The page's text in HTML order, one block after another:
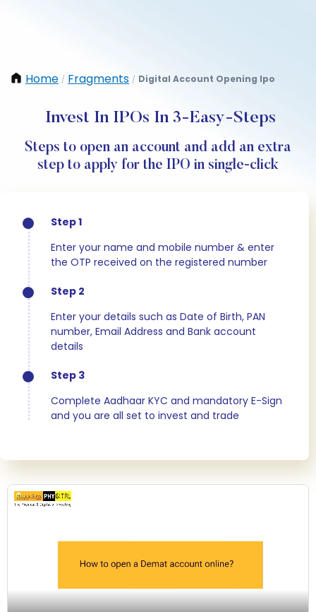
Home / Fragments / Digital Account Opening Ipo
Invest In IPOs In 3-Easy-Steps
Steps to open an account and add an extra
step to apply for the IPO in single-click
Step 1
Enter your name and mobile number & enter
the OTP received on the registered number
Step 2
Enter your details such as Date of Birth, PAN
number, Email Address and Bank account
details
Step 3
Complete Aadhaar KYC and mandatory E-Sign
and you are all set to invest and trade